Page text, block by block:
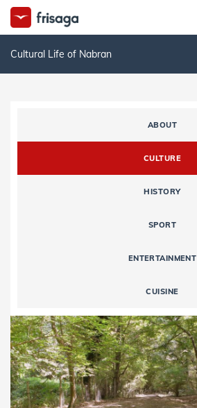
Cultural Life of Nabran
ABOUT
CULTURE
HISTORY
SPORT
ENTERTAINMENT
CUISINE